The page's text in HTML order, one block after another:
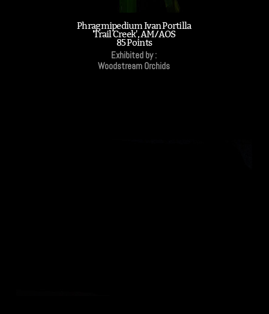
Phragmipedium Ivan Portilla
'Trail Creek', AM/AOS
85 Points
Exhibited by :
Woodstream Orchids